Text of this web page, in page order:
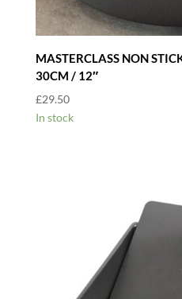
MASTERCLASS NON
30CM / 12″
£29.50
In stock